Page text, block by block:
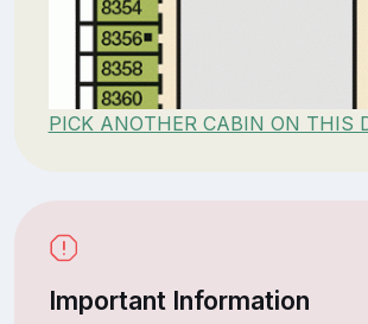
PICK ANOTHER CABIN ON THIS
Important Information